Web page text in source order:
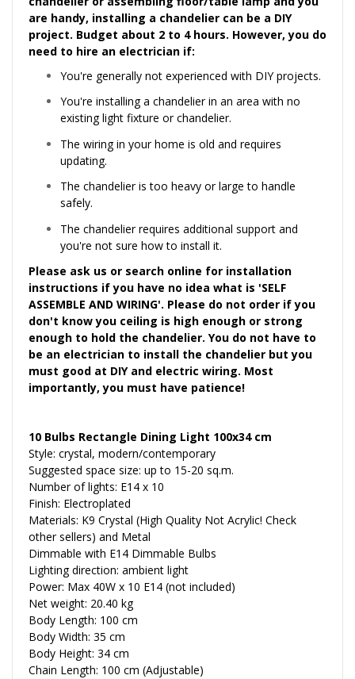
are handy, installing a chandelier can be a DIY
project. Budget about 2 to 4 hours. However, you do
need to hire an electrician if:
You're generally not experienced with DIY projects.
You're installing a chandelier in an area with no
existing light fixture or chandelier.
The wiring in your home is old and requires
updating.
The chandelier is too heavy or large to handle
safely.
The chandelier requires additional support and
you're not sure how to install it.
Please ask us or search online for installation
instructions if you have no idea what is 'SELF
ASSEMBLE AND WIRING'. Please do not order if you
don't know you ceiling is high enough or strong
enough to hold the chandelier. You do not have to
be an electrician to install the chandelier but you
must good at DIY and electric wiring. Most
importantly, you must have patience!
10 Bulbs Rectangle Dining Light 100x34 cm
Style: crystal, modern/contemporary
Suggested space size: up to 15-20 sq.m.
Number of lights: E14 x 10
Finish: Electroplated
Materials: K9 Crystal (High Quality Not Acrylic! Check
other sellers) and Metal
Dimmable with E14 Dimmable Bulbs
Lighting direction: ambient light
Power: Max 40W x 10 E14 (not included)
Net weight: 20.40 kg
Body Length: 100 cm
Body Width: 35 cm
Body Height: 34 cm
Chain Length: 100 cm (Adjustable)